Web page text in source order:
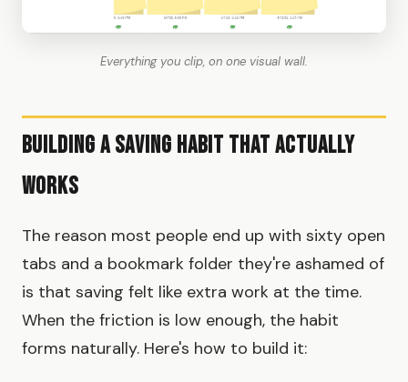
Everything you clip, on one visual wall.
Building a Saving Habit That Actually
Works
The reason most people end up with sixty open
tabs and a bookmark folder they're ashamed of
is that saving felt like extra work at the time.
When the friction is low enough, the habit
forms naturally. Here's how to build it: